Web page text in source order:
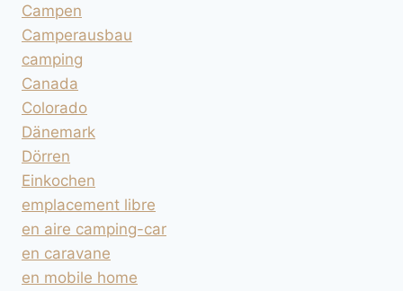
Campen
Camperausbau
camping
Canada
Colorado
Dänemark
Dörren
Einkochen
emplacement libre
en aire camping-car
en caravane
en mobile home